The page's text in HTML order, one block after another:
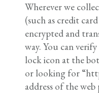
Wherever we
(such as credit
encrypted and
way. You can
lock icon at the
or looking for
address of the web